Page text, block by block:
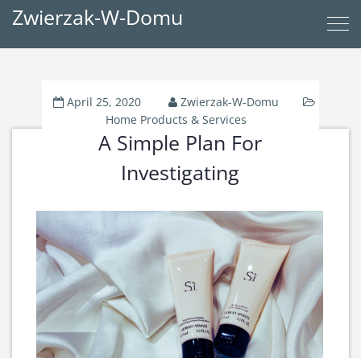
Zwierzak-W-Domu
April 25, 2020
Zwierzak-W-Domu
Home Products & Services
A Simple Plan For
Investigating